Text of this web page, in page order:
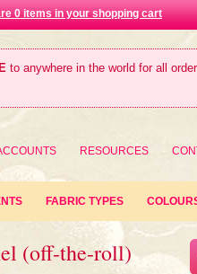
0 items in your shopping cart
to anywhere in the world for all
RESOURCES
FABRIC TYPES
(off-the-roll)